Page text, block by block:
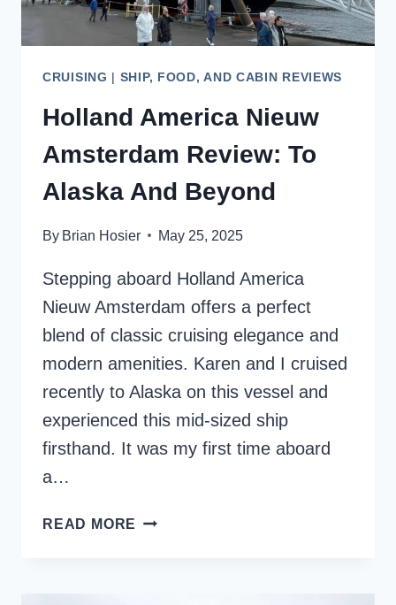
CRUISING | SHIP, FOOD, AND CABIN REVIEWS
Holland America Nieuw
Amsterdam Review: To
Alaska And Beyond
By Brian Hosier May 25, 2025
Stepping aboard Holland America
Nieuw Amsterdam offers a perfect
blend of classic cruising elegance and
modern amenities. Karen and I cruised
recently to Alaska on this vessel and
experienced this mid-sized ship
firsthand. It was my first time aboard
a…
READ MORE HOLLAND